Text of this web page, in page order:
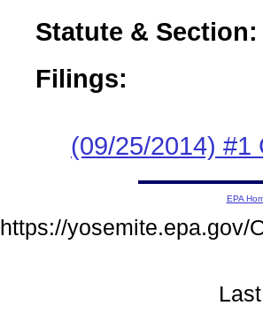
Statute & Section:
Filings:
(09/25/2014) #1
EPA
https://yosemite.epa.gov/